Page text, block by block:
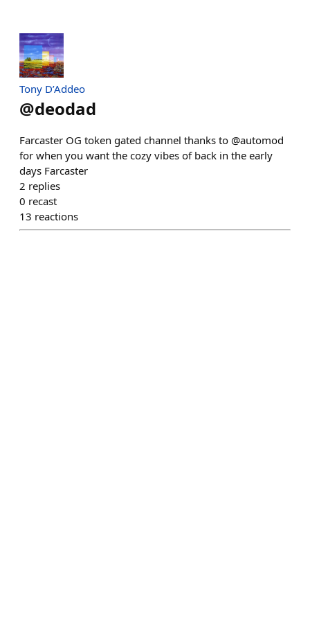
Tony D’Addeo
@deodad
Farcaster OG token gated channel thanks to @automod
for when you want the cozy vibes of back in the early
days Farcaster
2 replies
0 recast
13 reactions